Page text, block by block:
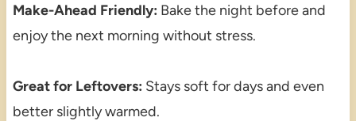
Make-Ahead Friendly: Bake the night before and
enjoy the next morning without stress.
Great for Leftovers: Stays soft for days and even
better slightly warmed.